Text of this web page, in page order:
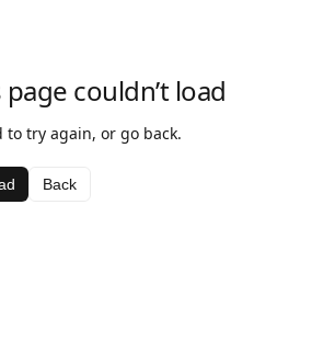
page couldn’t load
to try again, or go back.
Back